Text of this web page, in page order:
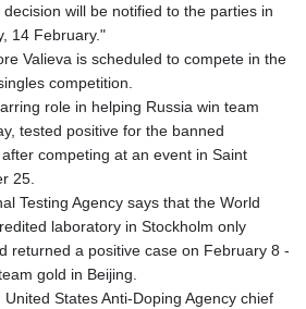
will be notified to the parties in
14 February."
Valieva is scheduled to compete in the
competition.
role in helping Russia win team
tested positive for the banned
competing at an event in Saint
25.
Testing Agency says that the World
laboratory in Stockholm only
returned a positive case on February 8 -
gold in Beijing.
United States Anti-Doping Agency chief